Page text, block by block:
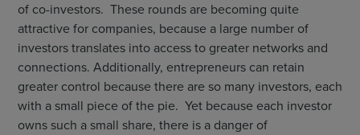
of co-investors. These rounds are becoming quite
attractive for companies, because a large number of
investors translates into access to greater networks and
connections. Additionally, entrepreneurs can retain
greater control because there are so many investors, each
with a small piece of the pie. Yet because each investor
owns such a small share, there is a danger of